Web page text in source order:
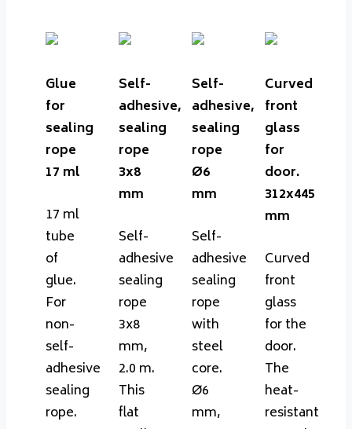
Glue
for
sealing
rope
17 ml
17 ml
tube
of
glue.
For
non-
self-
adhesive
sealing
rope.
Self-
adhesive,
sealing
rope
3x8
mm
Self-
adhesive
sealing
rope
3x8
mm,
2.0 m.
This
flat
Self-
adhesive,
sealing
rope
Ø6
mm
Self-
adhesive
sealing
rope
with
steel
core.
Ø6
mm,
Curved
front
glass
for
door.
312x445
mm
Curved
front
glass
for the
door.
The
heat-
resistant